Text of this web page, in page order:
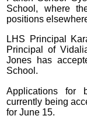
School, where
positions
LHS Principal
Principal of
Jones has
School.
Applications for
currently being
for June 15.